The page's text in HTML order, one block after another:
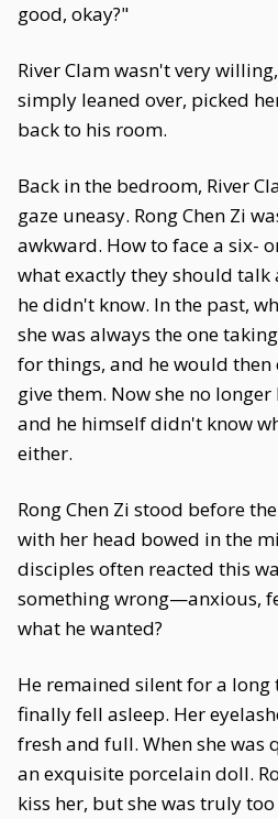
good, okay?"
River Clam wasn't very
simply leaned over, picked
back to his room.
Back in the bedroom, River
gaze uneasy. Rong Chen Zi
awkward. How to face a six-
what exactly they should
he didn't know. In the past,
she was always the one
for things, and he would then
give them. Now she no
and he himself didn't know
either.
Rong Chen Zi stood before
with her head bowed in the
disciples often reacted this
something wrong—anxious,
what he wanted?
He remained silent for a long
finally fell asleep. Her
fresh and full. When she was
an exquisite porcelain doll.
kiss her, but she was truly